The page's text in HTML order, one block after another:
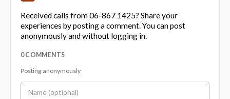
Received calls from 06-867 1425? Share your
experiences by posting a comment. You can post
anonymously and without logging in.
0 COMMENTS
Posting anonymously